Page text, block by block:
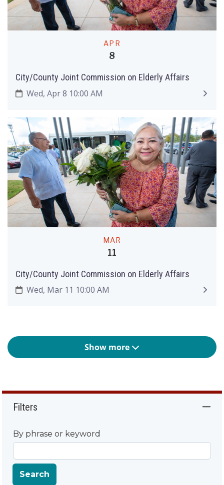
APR
8
City/County Joint Commission on Elderly Affairs
Wed, Apr 8 10:00 AM
MAR
11
City/County Joint Commission on Elderly Affairs
Wed, Mar 11 10:00 AM
Show more
Filters
By phrase or keyword
Search